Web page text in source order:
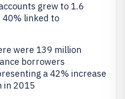
grew to 1.6
40% linked to
were 139 million
borrowers
a 42% increase
in 2015